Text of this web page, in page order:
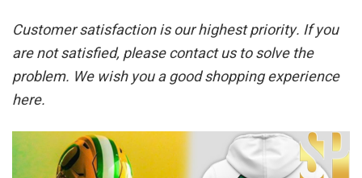
Customer satisfaction is our highest priority. If you
are not satisfied, please contact us to solve the
problem. We wish you a good shopping experience
here.